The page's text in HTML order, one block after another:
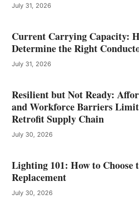
July 31, 2026
Current Carrying Capacity:
Determine the Right
July 31, 2026
Resilient but Not Ready:
and Workforce Barriers
Retrofit Supply Chain
July 30, 2026
Lighting 101: How to Choose
Replacement
July 30, 2026